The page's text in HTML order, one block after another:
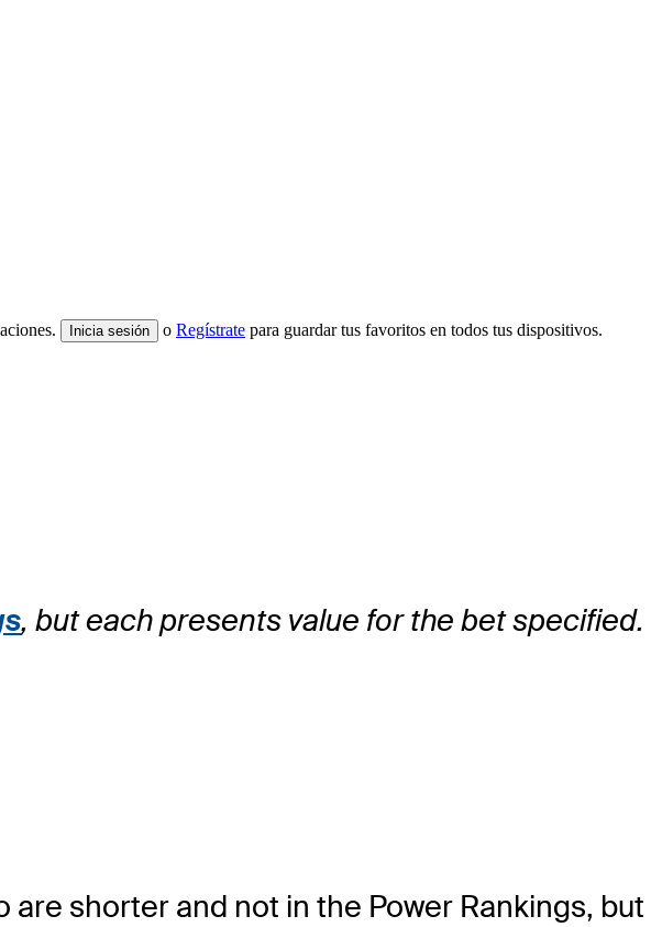
Inicia sesión o Regístrate para guardar tus favoritos en todos tus dispositivos.
, but each presents value for the bet specified.
are shorter and not in the Power Rankings, but